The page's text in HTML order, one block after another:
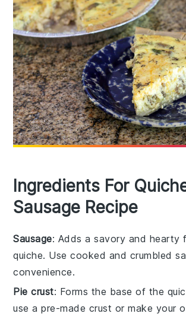
Ingredients For
Sausage Recipe
Sausage: Adds a savory and hearty
quiche. Use cooked and crumbled
convenience.
Pie crust: Forms the base of the
use a pre-made crust or make your